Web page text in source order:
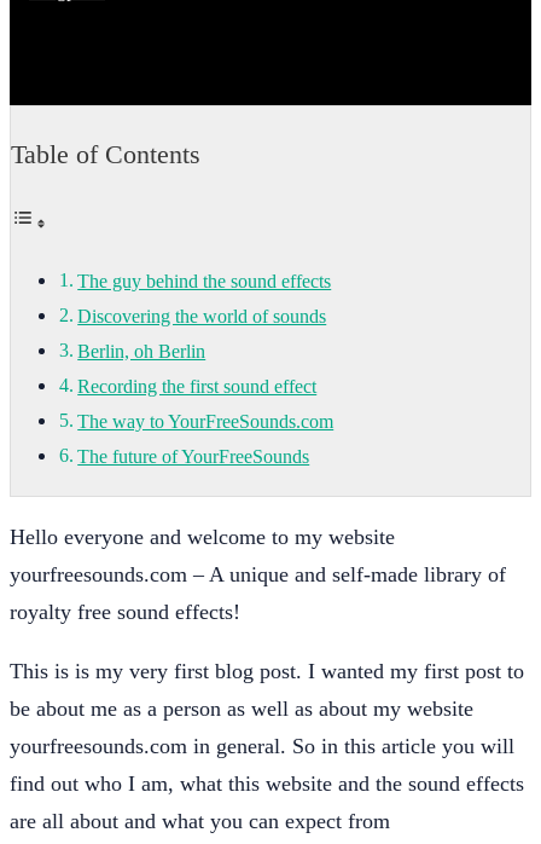
Table of Contents
The guy behind the sound effects
Discovering the world of sounds
Berlin, oh Berlin
Recording the first sound effect
The way to YourFreeSounds.com
The future of YourFreeSounds
Hello everyone and welcome to my website
yourfreesounds.com – A unique and self-made library of
royalty free sound effects!
This is is my very first blog post. I wanted my first post to
be about me as a person as well as about my website
yourfreesounds.com in general. So in this article you will
find out who I am, what this website and the sound effects
are all about and what you can expect from